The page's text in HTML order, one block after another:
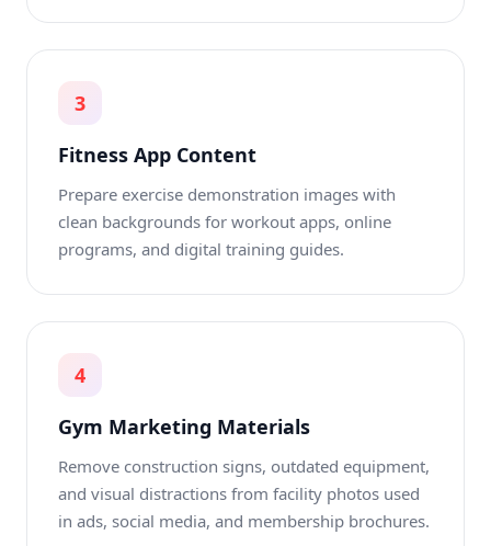
3
Fitness App Content
Prepare exercise demonstration images with
clean backgrounds for workout apps, online
programs, and digital training guides.
4
Gym Marketing Materials
Remove construction signs, outdated equipment,
and visual distractions from facility photos used
in ads, social media, and membership brochures.